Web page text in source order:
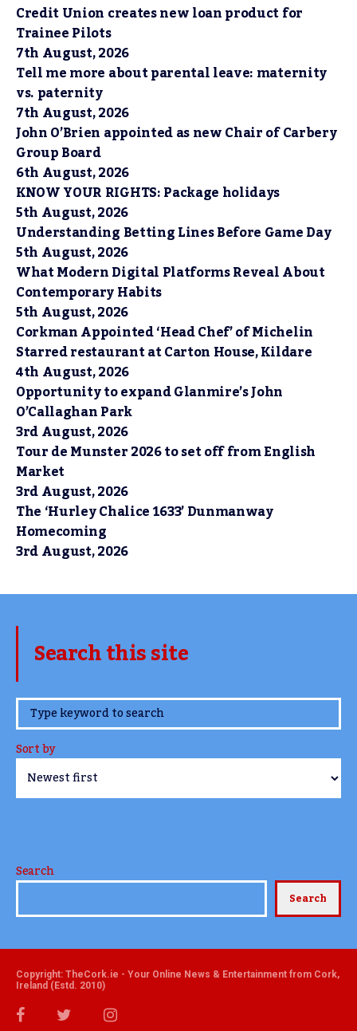
Credit Union creates new loan product for
Trainee Pilots
7th August, 2026
Tell me more about parental leave: maternity
vs. paternity
7th August, 2026
John O’Brien appointed as new Chair of Carbery
Group Board
6th August, 2026
KNOW YOUR RIGHTS: Package holidays
5th August, 2026
Understanding Betting Lines Before Game Day
5th August, 2026
What Modern Digital Platforms Reveal About
Contemporary Habits
5th August, 2026
Corkman Appointed ‘Head Chef’ of Michelin
Starred restaurant at Carton House, Kildare
4th August, 2026
Opportunity to expand Glanmire’s John
O’Callaghan Park
3rd August, 2026
Tour de Munster 2026 to set off from English
Market
3rd August, 2026
The ‘Hurley Chalice 1633’ Dunmanway
Homecoming
3rd August, 2026
Search this site
www.TheCork.ie
Sort by
Search
Search
Copyright: TheCork.ie - Your Online News & Entertainment from Cork,
Ireland (Estd. 2010)